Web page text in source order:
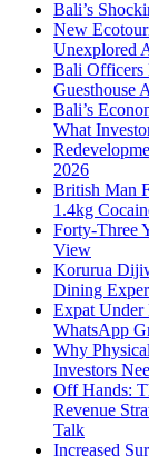
Bali’s
New
Unexplored
Bali Officers
Guesthouse
Bali’s
What
2026
British Man
1.4kg
Forty-Three
View
Korurua
Dining
Expat Under
WhatsApp
Why
Investors
Off Hands:
Revenue
Talk
Increased